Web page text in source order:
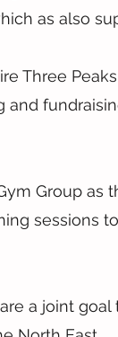
as also
Three
Group as
sessions
a joint